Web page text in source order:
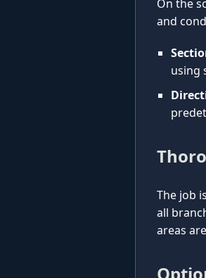
On the
and
using
The job
all
areas